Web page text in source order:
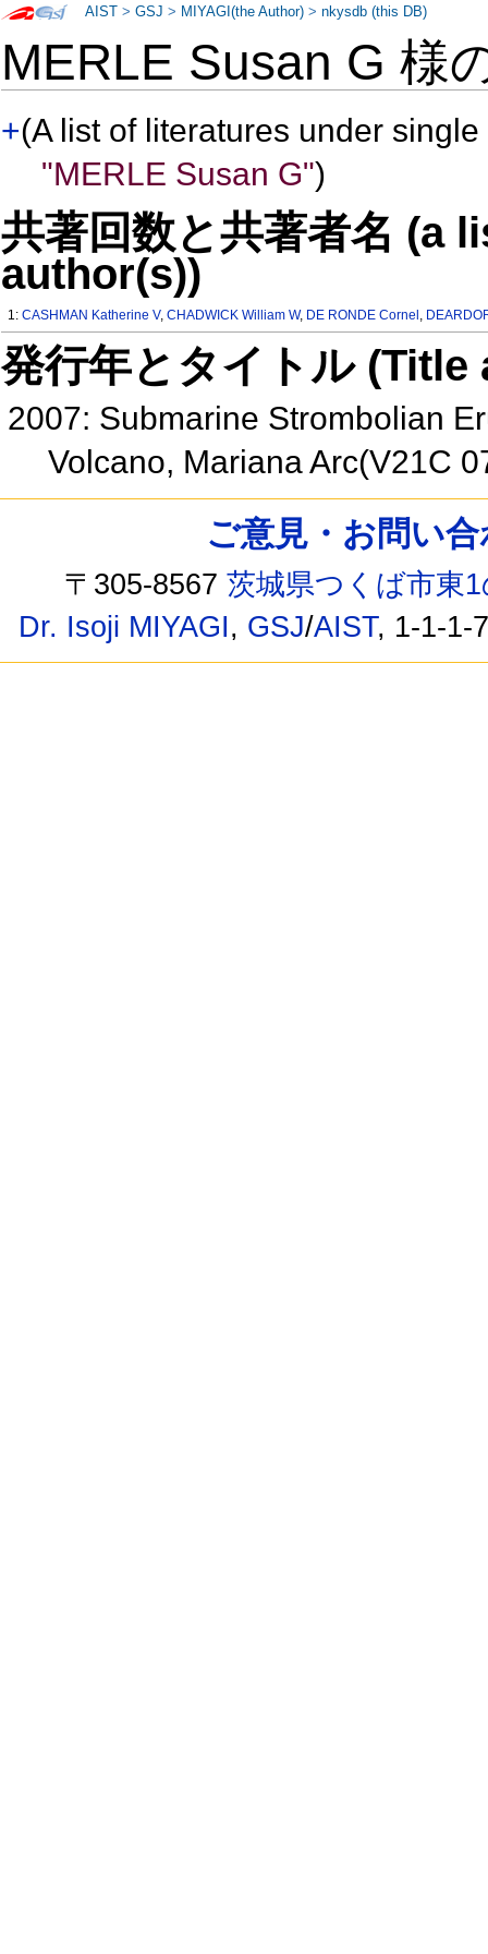
MERLE Susan G 様
+(A list of literatures under
"MERLE Susan G")
共著回数と共著者名 (a
author(s))
1:CASHMAN Katherine V,CHADWICK William W, DE RONDE Cornel ,
発行年とタイトル
2007: Submarine Strombolian
Volcano, Mariana Arc(V21C
AIST >GSJ > MIYAGI(the Author) >nkysdb (this DB)
ご意見・お問い
〒305-8567茨城県つくば市東
Dr. Isoji MIYAGI, GSJ/AIST, 1-1-1-